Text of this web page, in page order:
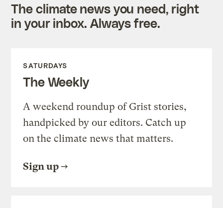
The climate news you need, right
in your inbox. Always free.
SATURDAYS
The Weekly
A weekend roundup of Grist stories,
handpicked by our editors. Catch up
on the climate news that matters.
Sign up